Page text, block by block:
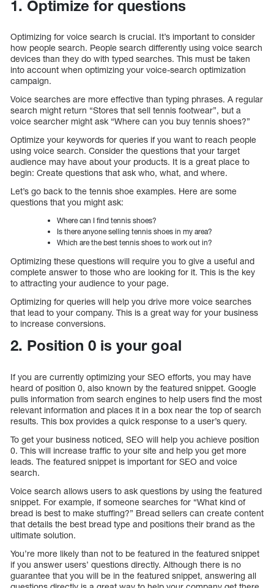
1. Optimize for questions
Optimizing for voice search is crucial. It’s important to consider
how people search. People search differently using voice search
devices than they do with typed searches. This must be taken
into account when optimizing your voice-search optimization
campaign.
Voice searches are more effective than typing phrases. A regular
search might return “Stores that sell tennis footwear”, but a
voice searcher might ask “Where can you buy tennis shoes?”
Optimize your keywords for queries if you want to reach people
using voice search. Consider the questions that your target
audience may have about your products. It is a great place to
begin: Create questions that ask who, what, and where.
Let’s go back to the tennis shoe examples. Here are some
questions that you might ask:
Where can I find tennis shoes?
Is there anyone selling tennis shoes in my area?
Which are the best tennis shoes to work out in?
Optimizing these questions will require you to give a useful and
complete answer to those who are looking for it. This is the key
to attracting your audience to your page.
Optimizing for queries will help you drive more voice searches
that lead to your company. This is a great way for your business
to increase conversions.
2. Position 0 is your goal
If you are currently optimizing your SEO efforts, you may have
heard of position 0, also known by the featured snippet. Google
pulls information from search engines to help users find the most
relevant information and places it in a box near the top of search
results. This box provides a quick response to a user’s query.
To get your business noticed, SEO will help you achieve position
0. This will increase traffic to your site and help you get more
leads. The featured snippet is important for SEO and voice
search.
Voice search allows users to ask questions by using the featured
snippet. For example, if someone searches for “What kind of
bread is best to make stuffing?” Bread sellers can create content
that details the best bread type and positions their brand as the
ultimate solution.
You’re more likely than not to be featured in the featured snippet
if you answer users’ questions directly. Although there is no
guarantee that you will be in the featured snippet, answering all